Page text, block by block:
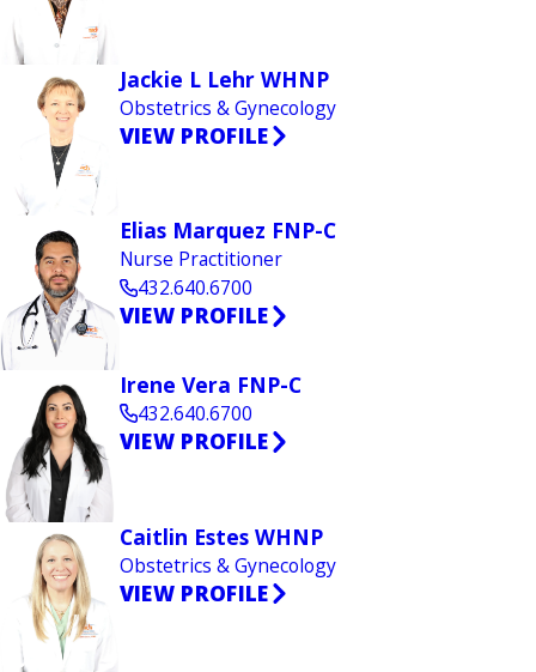
Jackie L Lehr WHNP
Obstetrics & Gynecology
VIEW PROFILE
Elias Marquez FNP-C
Nurse Practitioner
432.640.6700
VIEW PROFILE
Irene Vera FNP-C
432.640.6700
VIEW PROFILE
Caitlin Estes WHNP
Obstetrics & Gynecology
VIEW PROFILE